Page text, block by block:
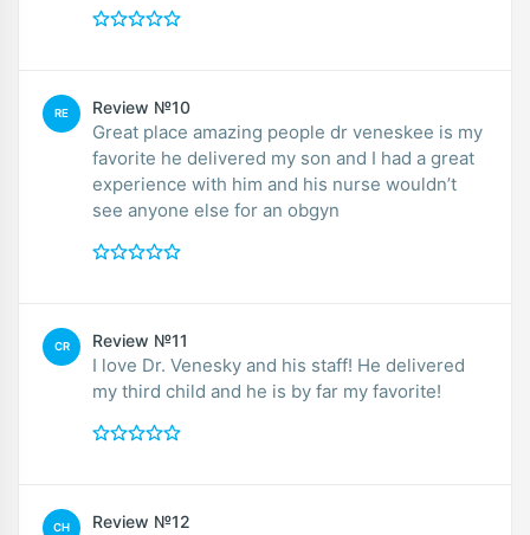
RE Review №10
Great place amazing people dr veneskee is my
favorite he delivered my son and I had a great
experience with him and his nurse wouldn’t
see anyone else for an obgyn
CR Review №11
I love Dr. Venesky and his staff! He delivered
my third child and he is by far my favorite!
CH Review №12